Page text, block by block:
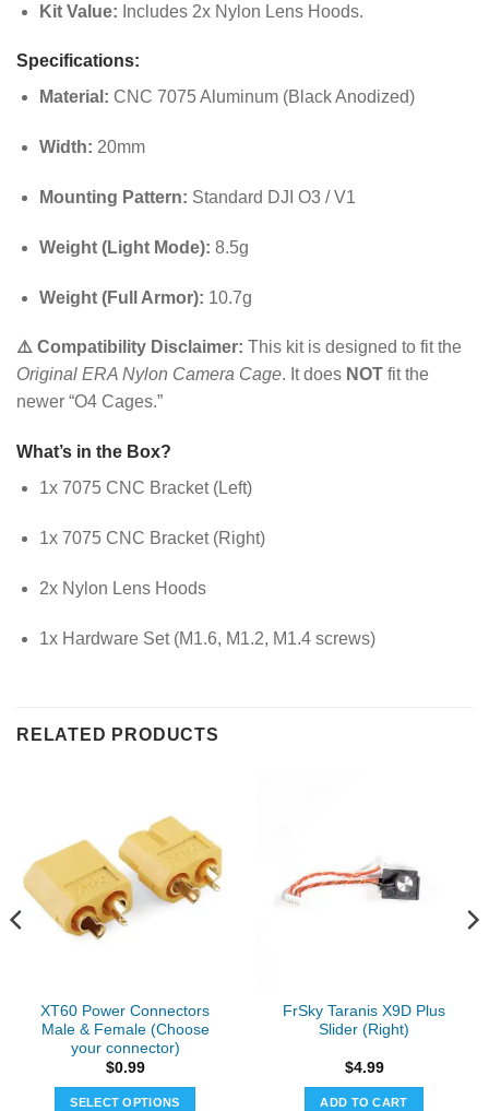
Kit Value: Includes 2x Nylon Lens Hoods.
Specifications:
Material: CNC 7075 Aluminum (Black Anodized)
Width: 20mm
Mounting Pattern: Standard DJI O3 / V1
Weight (Light Mode): 8.5g
Weight (Full Armor): 10.7g
⚠️ Compatibility Disclaimer: This kit is designed to fit the
Original ERA Nylon Camera Cage. It does NOT fit the
newer “O4 Cages.”
What’s in the Box?
1x 7075 CNC Bracket (Left)
1x 7075 CNC Bracket (Right)
2x Nylon Lens Hoods
1x Hardware Set (M1.6, M1.2, M1.4 screws)
RELATED PRODUCTS
XT60 Power Connectors
Male & Female (Choose
your connector)
$0.99
SELECT OPTIONS
FrSky Taranis X9D Plus
Slider (Right)
$4.99
ADD TO CART